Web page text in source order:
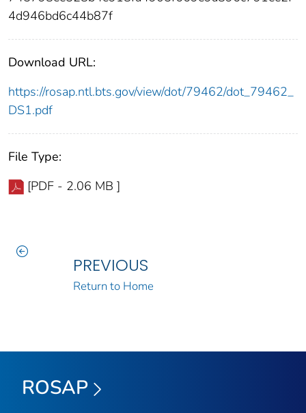
4d946bd6c44b87f
Download URL:
https://rosap.ntl.bts.gov/view/dot/79462/dot_79462_
DS1.pdf
File Type:
[PDF - 2.06 MB ]
PREVIOUS
Return to Home
ROSAP